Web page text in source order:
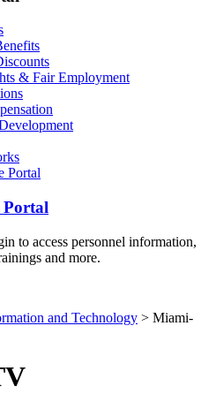
& Fair Employment
Portal
Portal
to access personnel information,
and more.
and Technology > Miami-